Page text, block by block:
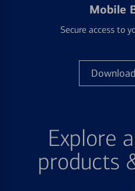
Mobile
Secure access to
Explore
products